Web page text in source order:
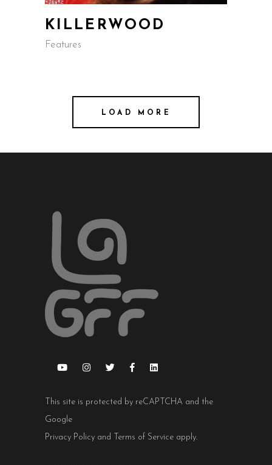
KILLERWOOD
Features
LOAD MORE
This site is protected by reCAPTCHA and the
Google
Privacy Policy and Terms of Service apply.